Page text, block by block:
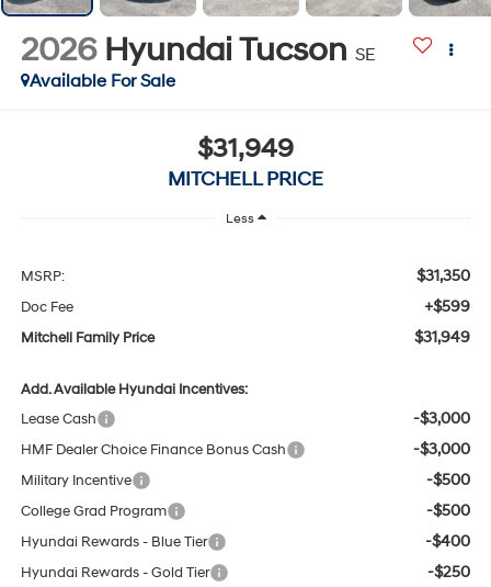
SE
Available For Sale
MITCHELL PRICE
Less
$31,949
Add. Available Hyundai Incentives:
HMF Dealer Choice Finance Bonus Cash -$3,000
College Grad Program -$500
Hyundai Rewards - Blue Tier -$400
-$250